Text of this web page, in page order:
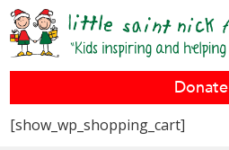
Donate
[show_wp_shopping_cart]